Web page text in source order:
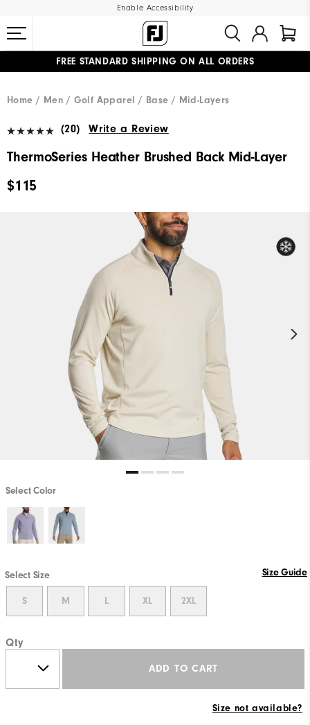
Enable Accessibility
FREE STANDARD SHIPPING ON ALL ORDERS
Home
Men Golf Apparel Base / Mid-Layers
(20) Write a Review
ThermoSeries Heather Brushed Back Mid-Layer
$115
Select Color
Select Size Size Guide
S M L XL 2XL
Qty
ADD TO CART
Size not available?